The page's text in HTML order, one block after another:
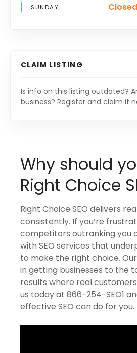
SUNDAY Closed
CLAIM LISTING
Is info on this listing outdated?
business? Register and claim it
Why should
Right Choice
Right Choice SEO delivers
consistently. If you’re
competitors outranking you
with SEO services that
to make the right choice.
in getting businesses to the
results where real
us today at 866-254-SEO1
effective SEO can do for you.